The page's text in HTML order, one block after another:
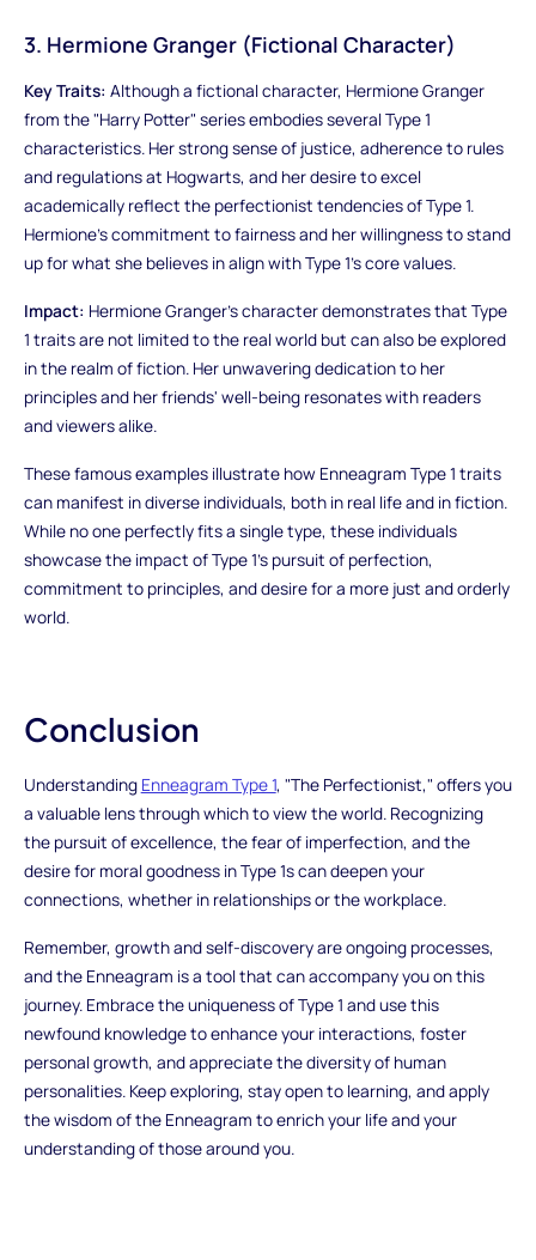
3. Hermione Granger (Fictional Character)
Key Traits: Although a fictional character, Hermione Granger
from the "Harry Potter" series embodies several Type 1
characteristics. Her strong sense of justice, adherence to rules
and regulations at Hogwarts, and her desire to excel
academically reflect the perfectionist tendencies of Type 1.
Hermione's commitment to fairness and her willingness to stand
up for what she believes in align with Type 1's core values.
Impact: Hermione Granger's character demonstrates that Type
1 traits are not limited to the real world but can also be explored
in the realm of fiction. Her unwavering dedication to her
principles and her friends' well-being resonates with readers
and viewers alike.
These famous examples illustrate how Enneagram Type 1 traits
can manifest in diverse individuals, both in real life and in fiction.
While no one perfectly fits a single type, these individuals
showcase the impact of Type 1's pursuit of perfection,
commitment to principles, and desire for a more just and orderly
world.
Conclusion
Understanding Enneagram Type 1, "The Perfectionist," offers you
a valuable lens through which to view the world. Recognizing
the pursuit of excellence, the fear of imperfection, and the
desire for moral goodness in Type 1s can deepen your
connections, whether in relationships or the workplace.
Remember, growth and self-discovery are ongoing processes,
and the Enneagram is a tool that can accompany you on this
journey. Embrace the uniqueness of Type 1 and use this
newfound knowledge to enhance your interactions, foster
personal growth, and appreciate the diversity of human
personalities. Keep exploring, stay open to learning, and apply
the wisdom of the Enneagram to enrich your life and your
understanding of those around you.